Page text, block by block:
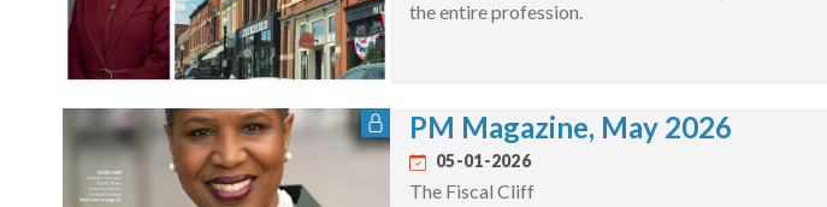
the entire profession.
PM Magazine, May 2026
05-01-2026
The Fiscal Cliff